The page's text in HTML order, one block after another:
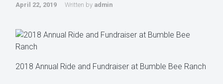
April 22, 2019 Written by admin
2018 Annual Ride and Fundraiser at Bumble Bee Ranch